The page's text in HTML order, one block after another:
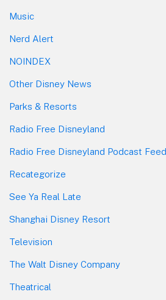
Music
Nerd Alert
NOINDEX
Other Disney News
Parks & Resorts
Radio Free Disneyland
Radio Free Disneyland Podcast Feed
Recategorize
See Ya Real Late
Shanghai Disney Resort
Television
The Walt Disney Company
Theatrical